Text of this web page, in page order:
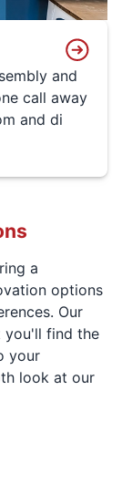
and
call away
and di
a
options
Our
you'll find the
your
look at our